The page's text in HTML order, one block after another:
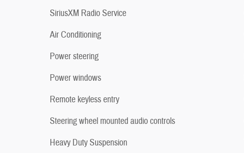
SiriusXM Radio Service
Air Conditioning
Power steering
Power windows
Remote keyless entry
Steering wheel mounted audio controls
Heavy Duty Suspension